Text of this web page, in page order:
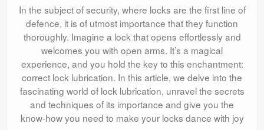
In the subject of security, where locks are the first line of
defence, it is of utmost importance that they function
thoroughly. Imagine a lock that opens effortlessly and
welcomes you with open arms. It’s a magical
experience, and you hold the key to this enchantment:
correct lock lubrication. In this article, we delve into the
fascinating world of lock lubrication, unravel the secrets
and techniques of its importance and give you the
know-how you need to make your locks dance with joy